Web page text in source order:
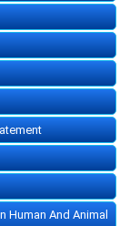
Human And Animal